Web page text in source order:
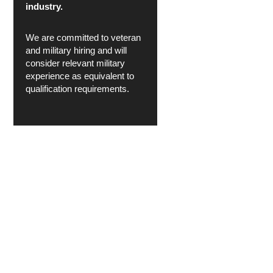
industry.
We are committed to veteran
and military hiring and will
consider relevant military
experience as equivalent to
qualification requirements.